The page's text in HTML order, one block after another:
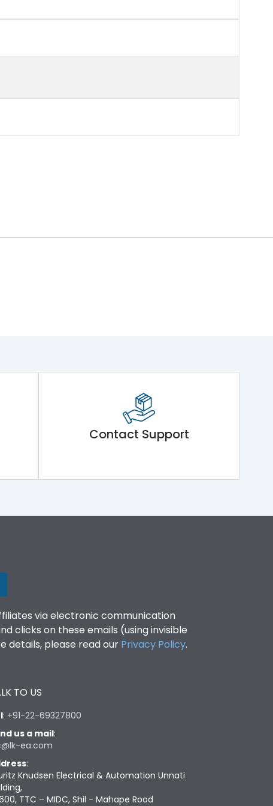
Contact Support
via electronic communication
clicks on these emails (using invisible
details, please read our Privacy Policy.
TO US
: +91-22-69327800
us a mail:
ea.com
:
Knudsen Electrical & Automation Unnati
TTC – MIDC, Shil - Mahape Road